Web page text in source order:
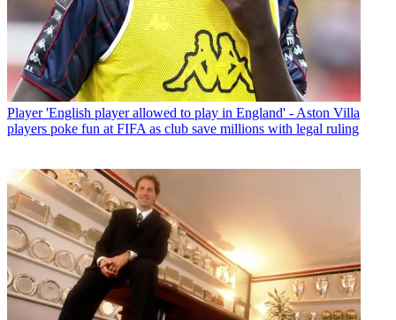
Player 'English player allowed to play in England' - Aston Villa
players poke fun at FIFA as club save millions with legal ruling